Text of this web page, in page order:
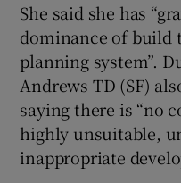
She said she has
dominance of build
planning system”.
Andrews TD (SF)
saying there is “no
highly unsuitable,
inappropriate